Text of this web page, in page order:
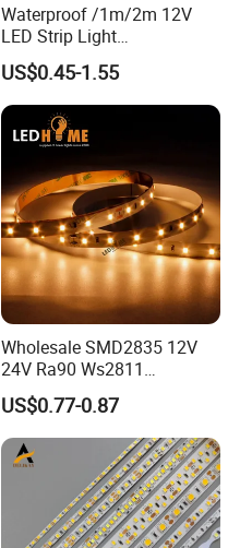
Waterproof /1m/2m 12V
LED Strip Light
RGB/Blue/White/Warm
White Fiexble Light
US$0.45-1.55
Wholesale SMD2835 12V
24V Ra90 Ws2811
Ws2812b Architectural
Christmas Decoration
Indoor Outdoor Pixel
Flexible Rope LED Strip
US$0.77-0.87